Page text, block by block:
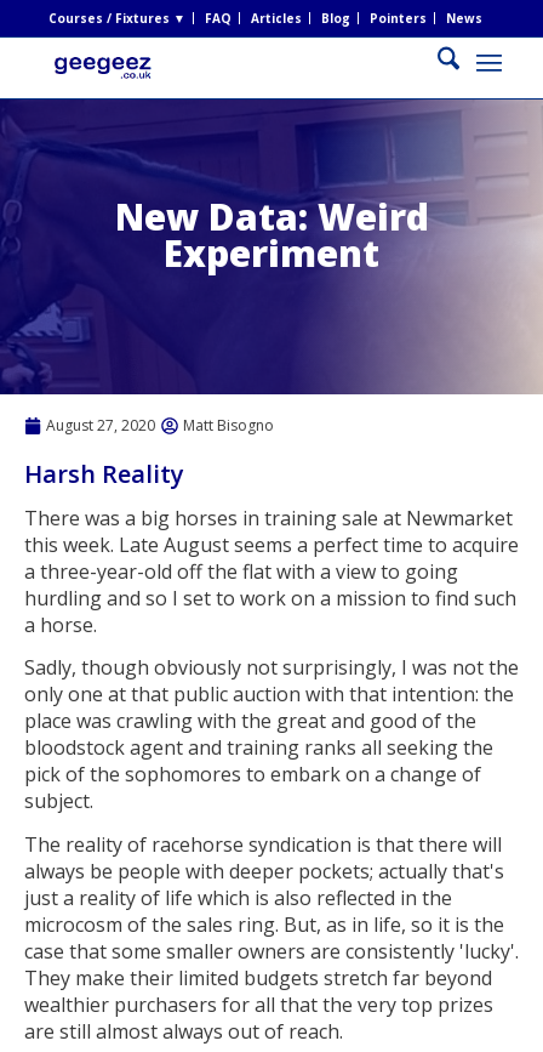
Courses / Fixtures ▼ FAQ Articles Blog Pointers News
New Data: Weird
Experiment
August 27, 2020 Matt Bisogno
Harsh Reality
There was a big horses in training sale at Newmarket
this week. Late August seems a perfect time to acquire
a three-year-old off the flat with a view to going
hurdling and so I set to work on a mission to find such
a horse.
Sadly, though obviously not surprisingly, I was not the
only one at that public auction with that intention: the
place was crawling with the great and good of the
bloodstock agent and training ranks all seeking the
pick of the sophomores to embark on a change of
subject.
The reality of racehorse syndication is that there will
always be people with deeper pockets; actually that's
just a reality of life which is also reflected in the
microcosm of the sales ring. But, as in life, so it is the
case that some smaller owners are consistently 'lucky'.
They make their limited budgets stretch far beyond
wealthier purchasers for all that the very top prizes
are still almost always out of reach.